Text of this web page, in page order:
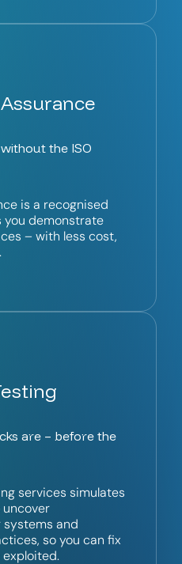
the ISO
is a recognised
you demonstrate
– with less cost,
are – before the
services simulates
systems and
so you can fix
exploited.